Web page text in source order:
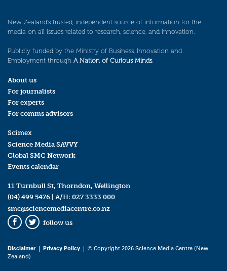
New Zealand’s trusted, independent source of information for the
media on all issues related to research, science, and innovation.
Publicly funded by the Ministry of Business, Innovation and
Employment through A Nation of Curious Minds.
About us
For journalists
For experts
For comms advisors
Scimex
Science Media SAVVY
Global SMC Network
Events calendar
11 Turnbull St, Thorndon, Wellington
(04) 499 5476 | A/H: 027 3333 000
smc@sciencemediacentre.co.nz
Facebook
Twitter
follow us
Disclaimer| Privacy Policy | © Copyright 2026 Science Media Centre (New
Zealand)